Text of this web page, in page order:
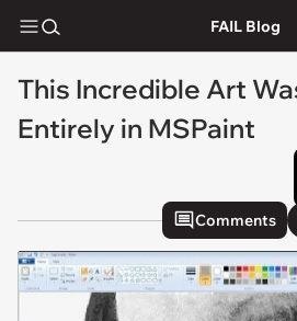
FAIL Blog
This Incredible Art
Entirely in MSPaint
Comments